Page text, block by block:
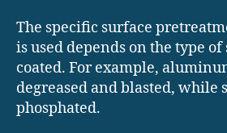
The specific surface
is used depends on the type
coated. For example,
degreased and blasted, while
phosphated.